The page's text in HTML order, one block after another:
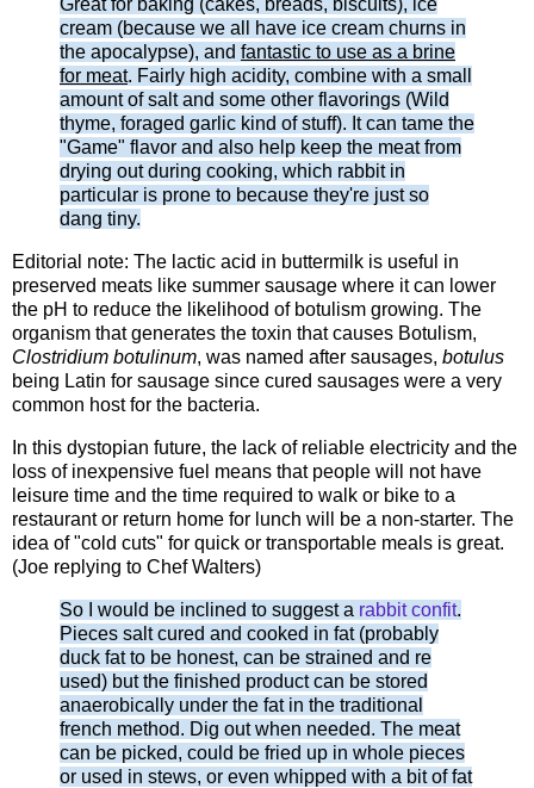
Great for baking (cakes, breads, biscuits), ice
cream (because we all have ice cream churns in
the apocalypse), and fantastic to use as a brine
for meat. Fairly high acidity, combine with a small
amount of salt and some other flavorings (Wild
thyme, foraged garlic kind of stuff). It can tame the
"Game" flavor and also help keep the meat from
drying out during cooking, which rabbit in
particular is prone to because they're just so
dang tiny.
Editorial note: The lactic acid in buttermilk is useful in
preserved meats like summer sausage where it can lower
the pH to reduce the likelihood of botulism growing. The
organism that generates the toxin that causes Botulism,
Clostridium botulinum, was named after sausages, botulus
being Latin for sausage since cured sausages were a very
common host for the bacteria.
In this dystopian future, the lack of reliable electricity and the
loss of inexpensive fuel means that people will not have
leisure time and the time required to walk or bike to a
restaurant or return home for lunch will be a non-starter. The
idea of "cold cuts" for quick or transportable meals is great.
(Joe replying to Chef Walters)
So I would be inclined to suggest a rabbit confit.
Pieces salt cured and cooked in fat (probably
duck fat to be honest, can be strained and re
used) but the finished product can be stored
anaerobically under the fat in the traditional
french method. Dig out when needed. The meat
can be picked, could be fried up in whole pieces
or used in stews, or even whipped with a bit of fat